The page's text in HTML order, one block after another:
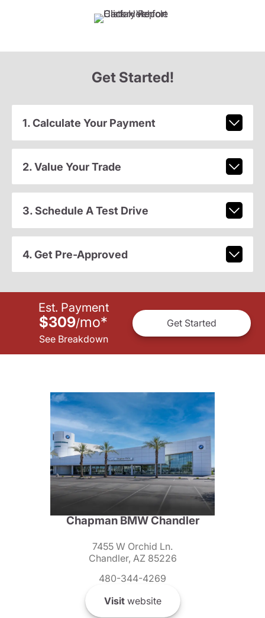
Get Started!
1. Calculate Your Payment
2. Value Your Trade
3. Schedule A Test Drive
4. Get Pre-Approved
Est. Payment
$309/mo*
See Breakdown
Get Started
Chapman BMW Chandler
7455 W Orchid Ln.
Chandler, AZ 85226
480-344-4269
Visitwebsite